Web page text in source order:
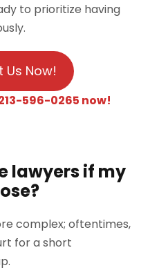
to prioritize having
Now!
596-0265 now!
lawyers if my
complex; oftentimes,
for a short